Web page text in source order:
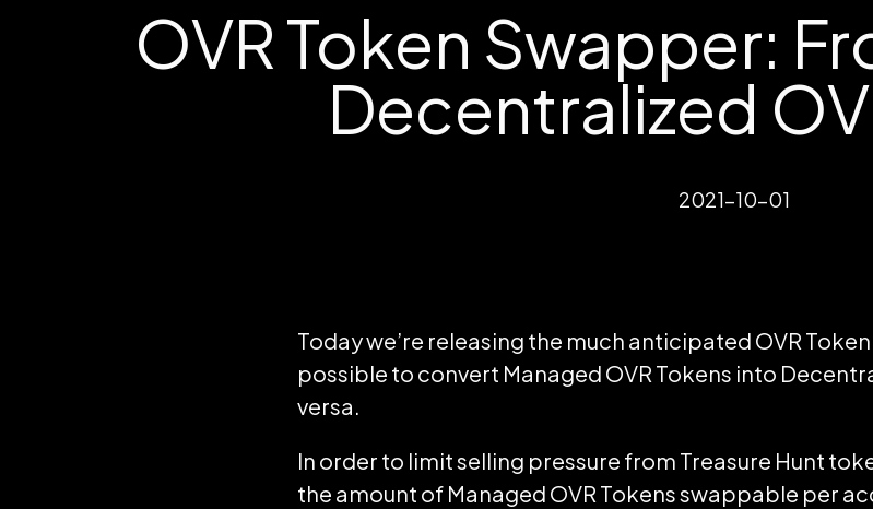
OVR Token Swapper:
Decentralized
2021-10-01
Today we’re releasing the much anticipated OVR
possible to convert Managed OVR Tokens into
versa.
In order to limit selling pressure from Treasure Hunt
the amount of Managed OVR Tokens swappable per